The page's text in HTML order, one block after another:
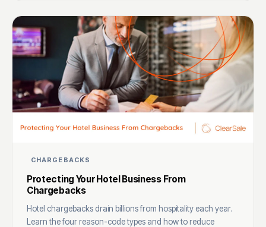
CHARGEBACKS
Protecting Your Hotel Business From
Chargebacks
Hotel chargebacks drain billions from hospitality each year.
Learn the four reason-code types and how to reduce